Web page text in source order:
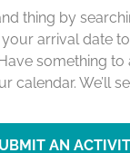
thing by
your arrival date
something to
calendar. We’ll
AN